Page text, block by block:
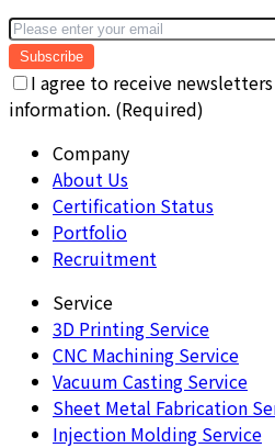
Subscribe
I agree to receive
information. (Required)
Company
About Us
Certification Status
Portfolio
Recruitment
Service
3D Printing Service
CNC Machining Service
Vacuum Casting Service
Sheet Metal Fabrication
Injection Molding Service